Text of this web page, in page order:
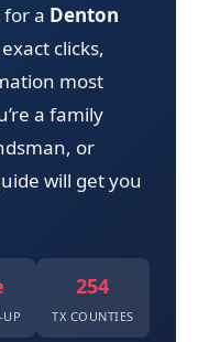
a Denton
clicks,
most
a family
or
will get you
254
TX COUNTIES